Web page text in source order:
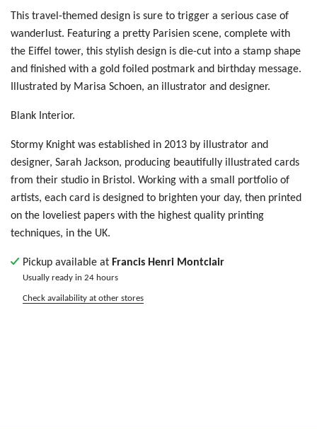
This travel-themed design is sure to trigger a serious case of
wanderlust. Featuring a pretty Parisien scene, complete with
the Eiffel tower, this stylish design is die-cut into a stamp shape
and finished with a gold foiled postmark and birthday message.
Illustrated by Marisa Schoen, an illustrator and designer.
Blank Interior.
Stormy Knight was established in 2013 by illustrator and
designer, Sarah Jackson, producing beautifully illustrated cards
from their studio in Bristol. Working with a small portfolio of
artists, each card is designed to brighten your day, then printed
on the loveliest papers with the highest quality printing
techniques, in the UK.
Pickup available at Francis Henri Montclair
Usually ready in 24 hours
Check availability at other stores